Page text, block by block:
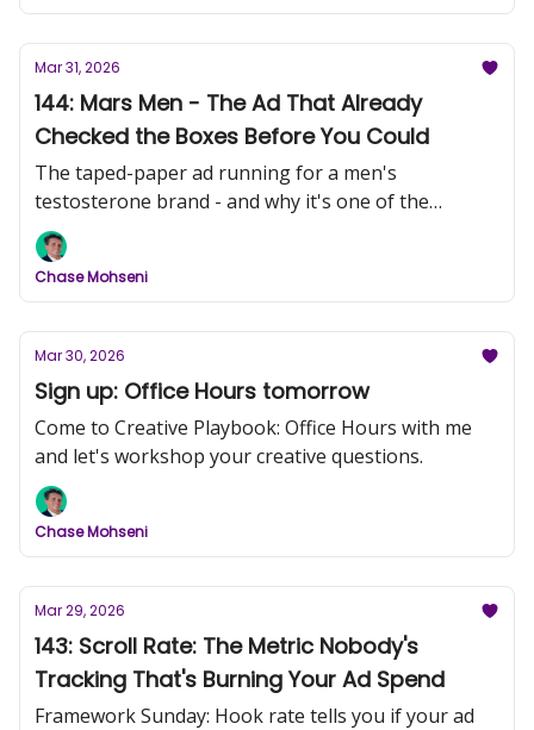
Mar 31, 2026
144: Mars Men - The Ad That Already
Checked the Boxes Before You Could
The taped-paper ad running for a men's
testosterone brand - and why it's one of the
sharpest pieces of direct response I've seen this
month.
Chase Mohseni
Mar 30, 2026
Sign up: Office Hours tomorrow
Come to Creative Playbook: Office Hours with me
and let's workshop your creative questions.
Chase Mohseni
Mar 29, 2026
143: Scroll Rate: The Metric Nobody's
Tracking That's Burning Your Ad Spend
Framework Sunday: Hook rate tells you if your ad